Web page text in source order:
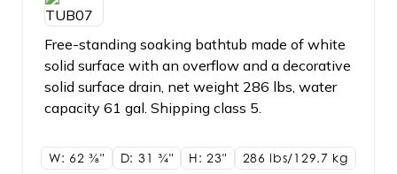
Free-standing soaking bathtub made of white
solid surface with an overflow and a decorative
solid surface drain, net weight 286 lbs, water
capacity 61 gal. Shipping class 5.
W: 623/8" D: 31 3/4" H: 23" 286 lbs/129.7 kg